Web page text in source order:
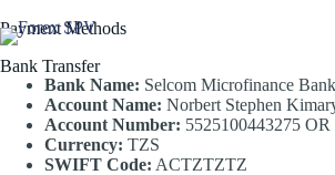
Payment Methods
Bank Transfer
Bank Name: Selcom Microfinance
Account Name: Norbert Stephen
Account Number: 5525100443275
Currency: TZS
SWIFT Code: ACTZTZTZ